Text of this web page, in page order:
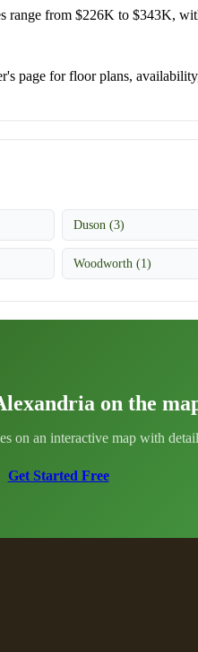
from $226K to $343K,
page for floor plans,
Duson (3)
Woodworth (1)
on the
on an interactive map with
Get Started Free